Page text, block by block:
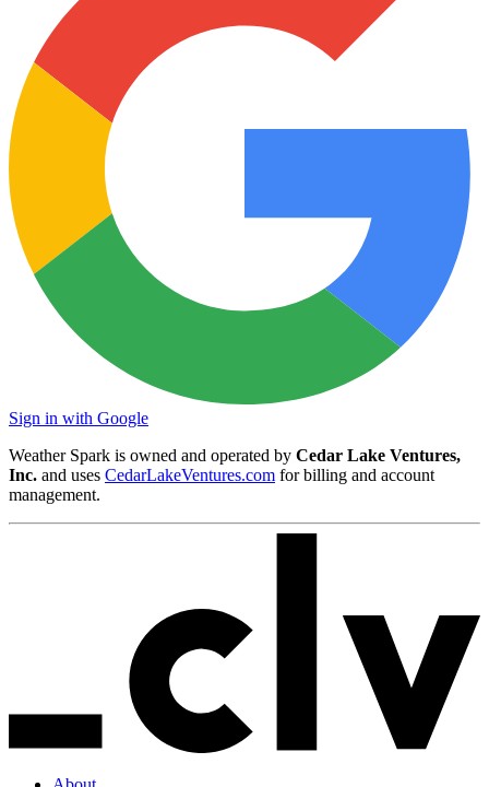
Sign in with Google
Weather Spark is owned and operated by Cedar Lake Ventures,
Inc. and uses CedarLakeVentures.com for billing and account
management.